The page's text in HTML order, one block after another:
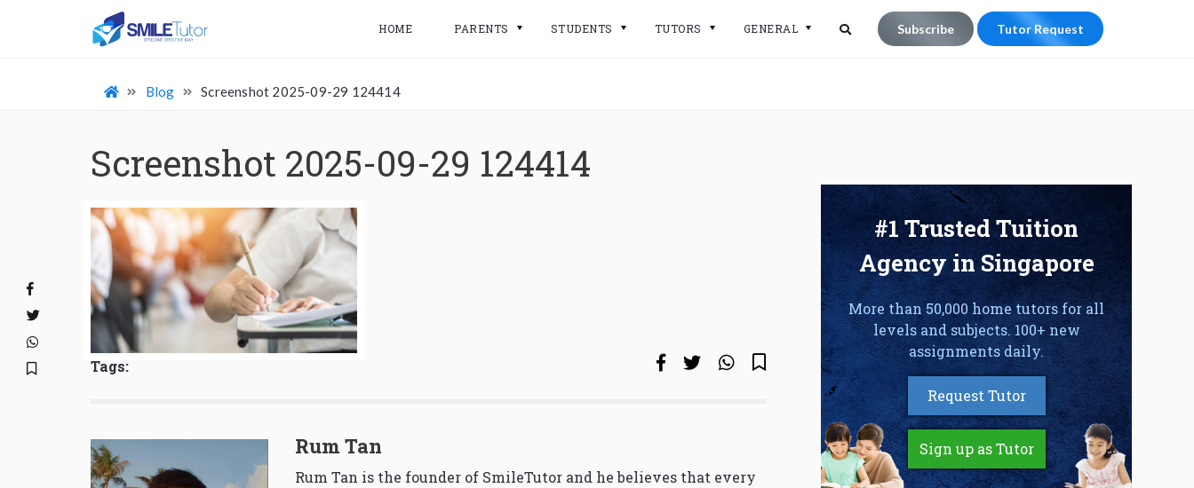
HOME PARENTS STUDENTS TUTORS GENERAL Subscribe Tutor Request
Blog Screenshot 2025-09-29 124414
Screenshot 2025-09-29 124414
Tags:
Rum Tan
Rum Tan is the founder of SmileTutor and he believes that every
#1 Trusted Tuition
Agency in Singapore
More than 50,000 home tutors for all
levels and subjects. 100+ new
assignments daily.
Request Tutor
Sign up as Tutor